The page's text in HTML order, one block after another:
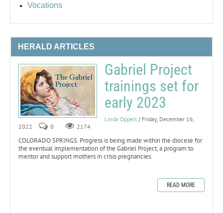
Vocations
HERALD ARTICLES
Gabriel Project
trainings set for
early 2023
Linda Oppelt / Friday, December 16,
2022
0 2174
COLORADO SPRINGS. Progress is being made within the diocese for
the eventual implementation of the Gabriel Project, a program to
mentor and support mothers in crisis pregnancies.
READ MORE